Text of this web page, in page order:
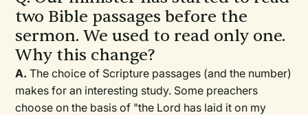
two Bible passages before the
sermon. We used to read only one.
Why this change?
A.The choice of Scripture passages (and the number)
makes for an interesting study. Some preachers
choose on the basis of "the Lord has laid it on my